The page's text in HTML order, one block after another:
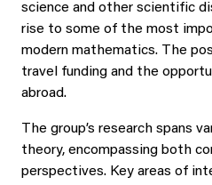
science and other scientific
rise to some of the most
modern mathematics. The
travel funding and the
abroad.
The group’s research spans
theory, encompassing both
perspectives. Key areas of